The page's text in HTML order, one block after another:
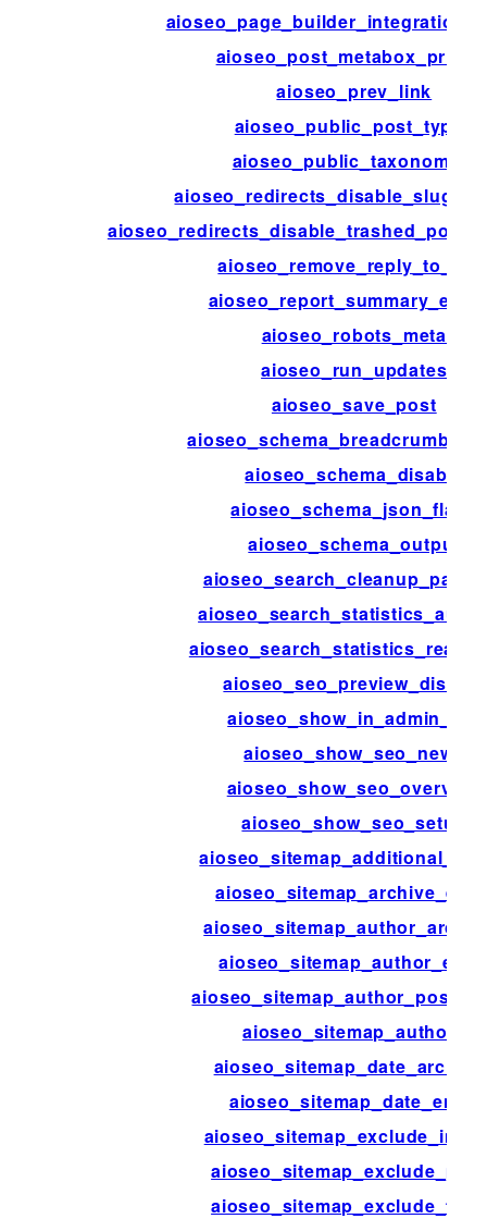
aioseo_prev_link
aioseo_public_post_types
aioseo_public_taxonomies
aioseo_robots_meta
aioseo_run_updates
aioseo_save_post
aioseo_schema_disable
aioseo_schema_json_flags
aioseo_schema_output
aioseo_seo_preview_disable
aioseo_show_in_admin_bar
aioseo_show_seo_news
aioseo_show_seo_overview
aioseo_show_seo_setup
aioseo_sitemap_authors
aioseo_sitemap_date_entry